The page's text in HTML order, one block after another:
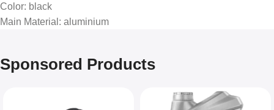
Color: black
Main Material : aluminium
Sponsored Products